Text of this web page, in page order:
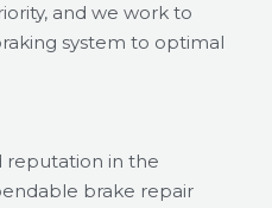
and we work to
system to optimal
reputation in the
brake repair